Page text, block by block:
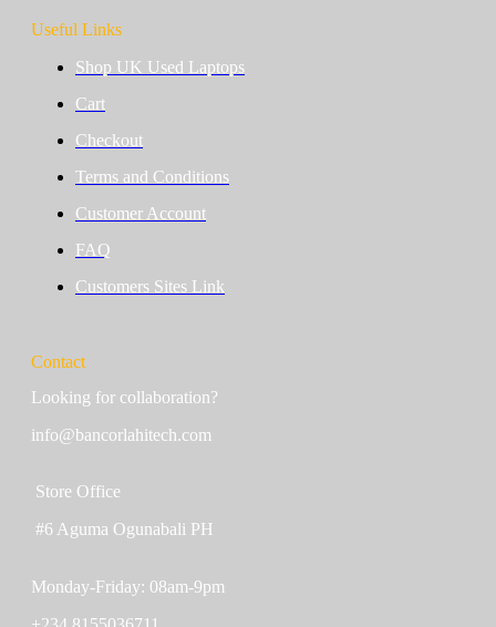
Useful Links
Shop UK Used Laptops
Cart
Checkout
Terms and Conditions
Customer Account
FAQ
Customers Sites Link
Contact
Looking for collaboration?
info@bancorlahitech.com
Store Office
#6 Aguma Ogunabali PH
Monday-Friday: 08am-9pm